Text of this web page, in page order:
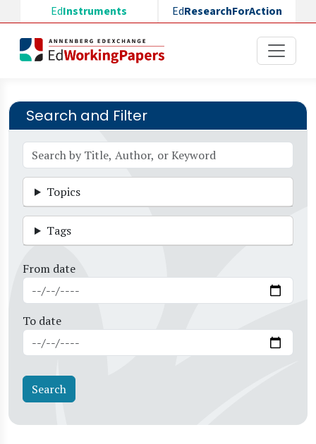
Skip to main content
EdInstruments EdResearchForAction
Search and Filter
Topics
Tags
From date
To date